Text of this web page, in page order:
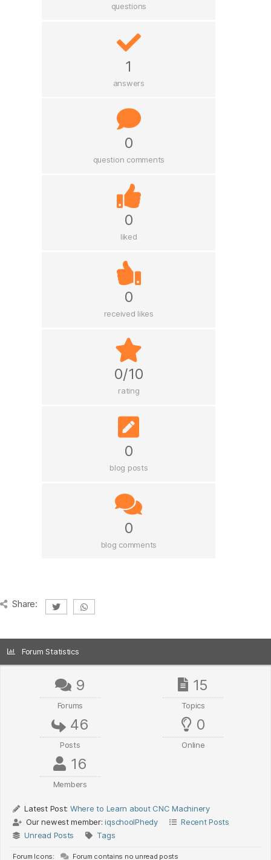
questions
1
answers
0
question comments
0
liked
0
received likes
0/10
rating
0
blog posts
0
blog comments
Share:
Forum Statistics
9
Forums
15
Topics
46
Posts
0
Online
16
Members
Latest Post: Where to Learn about CNC Machinery
Our newest member:iqschoolPhedy
Recent Posts
Unread Posts
Tags
Forum Icons: Forum contains no unread posts